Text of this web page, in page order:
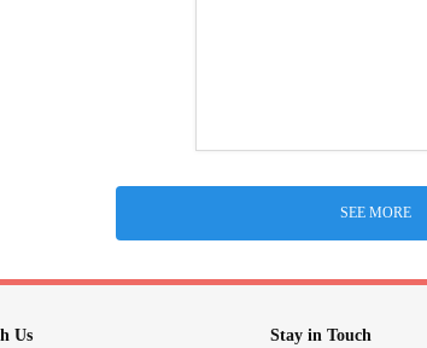
SEE MORE
Us Stay in Touch